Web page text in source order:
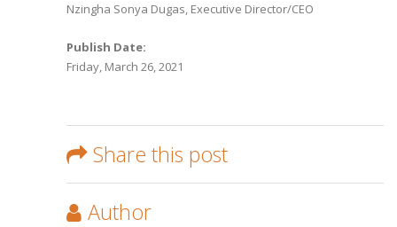
Nzingha Sonya Dugas, Executive Director/CEO
Publish Date:
Friday, March 26, 2021
Share this post
Author